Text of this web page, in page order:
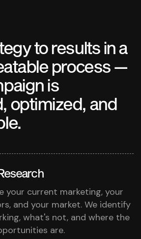
to results in a
process —
is
optimized, and
your current marketing, your
and your market. We identify
what's not, and where the
are.